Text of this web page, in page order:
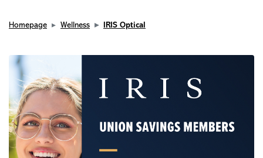
Homepage Wellness IRIS Optical